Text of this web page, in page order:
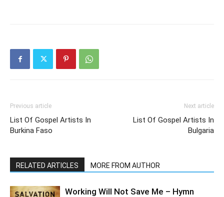
Previous article
List Of Gospel Artists In
Burkina Faso
Next article
List Of Gospel Artists In
Bulgaria
RELATED ARTICLES MORE FROM AUTHOR
Working Will Not Save Me – Hymn